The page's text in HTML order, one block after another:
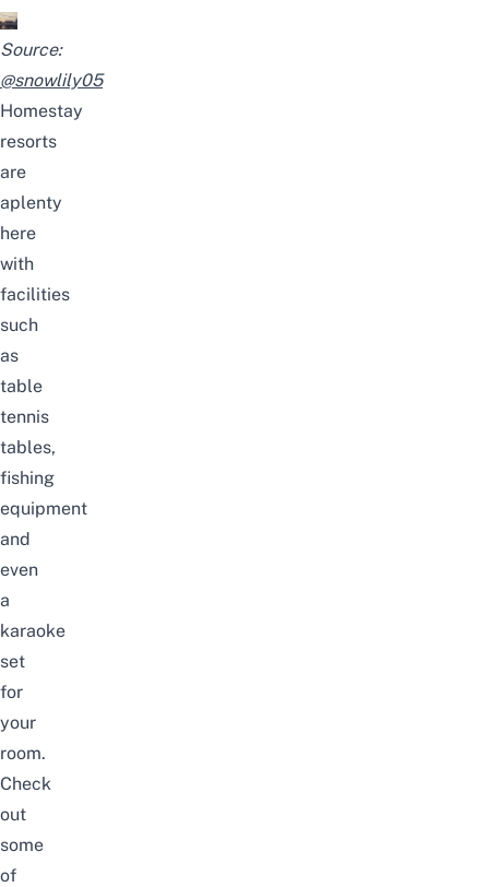
Source:
@snowlily05
Homestay
resorts
are
aplenty
here
with
facilities
such
as
table
tennis
tables,
fishing
equipment
and
even
a
karaoke
set
for
your
room.
Check
out
some
of